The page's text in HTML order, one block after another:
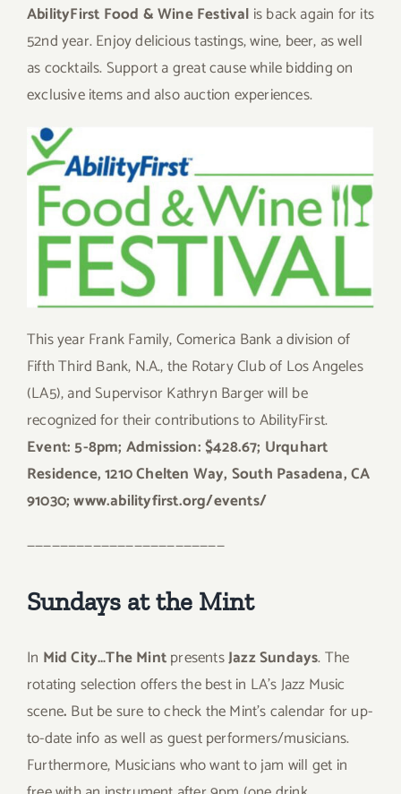
AbilityFirst Food & Wine Festival is back again for its
52nd year. Enjoy delicious tastings, wine, beer, as well
as cocktails. Support a great cause while bidding on
exclusive items and also auction experiences.
This year Frank Family, Comerica Bank a division of
Fifth Third Bank, N.A., the Rotary Club of Los Angeles
(LA5), and Supervisor Kathryn Barger will be
recognized for their contributions to AbilityFirst.
Event: 5-8pm; Admission: $428.67; Urquhart
Residence, 1210 Chelten Way, South Pasadena, CA
91030; www.abilityfirst.org/events/
————————————————————————
Sundays at the Mint
In Mid City…The MintpresentsJazz Sundays. The
rotating selection offers the best in LA’s Jazz Music
scene. But be sure to check the Mint’s calendar for up-
to-date info as well as guest performers/musicians.
Furthermore, Musicians who want to jam will get in